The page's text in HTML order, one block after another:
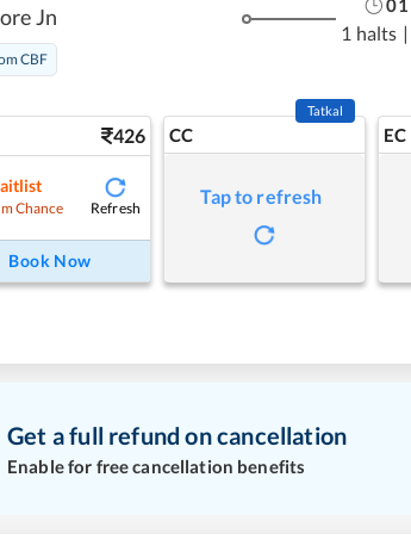
Jn
CBF
01
1 halts |
426
Chance Refresh
Book Now
CC
Tatkal
Tap to refresh
EC
Get a full refund on cancellation
Enable for free cancellation benefits